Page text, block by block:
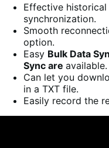
Effective
synchronization.
Smooth
option.
Easy Bulk Data
Sync are available.
Can let you
in a TXT file.
Easily record the